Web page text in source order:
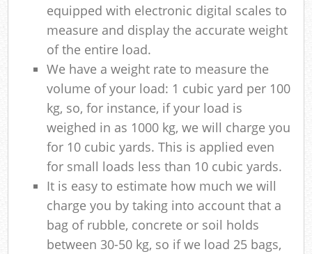
equipped with electronic digital scales to
measure and display the accurate weight
of the entire load.
We have a weight rate to measure the
volume of your load: 1 cubic yard per 100
kg, so, for instance, if your load is
weighed in as 1000 kg, we will charge you
for 10 cubic yards. This is applied even
for small loads less than 10 cubic yards.
It is easy to estimate how much we will
charge you by taking into account that a
bag of rubble, concrete or soil holds
between 30-50 kg, so if we load 25 bags,